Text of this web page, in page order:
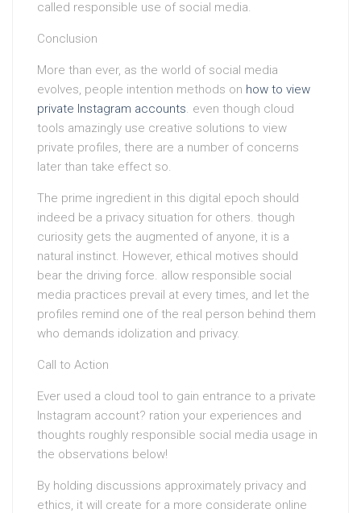
called responsible use of social media.
Conclusion
More than ever, as the world of social media
evolves, people intention methods on how to view
private Instagram accounts. even though cloud
tools amazingly use creative solutions to view
private profiles, there are a number of concerns
later than take effect so.
The prime ingredient in this digital epoch should
indeed be a privacy situation for others. though
curiosity gets the augmented of anyone, it is a
natural instinct. However, ethical motives should
bear the driving force. allow responsible social
media practices prevail at every times, and let the
profiles remind one of the real person behind them
who demands idolization and privacy.
Call to Action
Ever used a cloud tool to gain entrance to a private
Instagram account? ration your experiences and
thoughts roughly responsible social media usage in
the observations below!
By holding discussions approximately privacy and
ethics, it will create for a more considerate online